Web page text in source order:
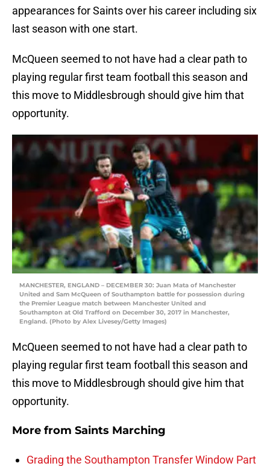
appearances for Saints over his career including six
last season with one start.
McQueen seemed to not have had a clear path to
playing regular first team football this season and
this move to Middlesbrough should give him that
opportunity.
MANCHESTER, ENGLAND – DECEMBER 30: Juan Mata of Manchester
United and Sam McQueen of Southampton battle for possession during
the Premier League match between Manchester United and
Southampton at Old Trafford on December 30, 2017 in Manchester,
England. (Photo by Alex Livesey/Getty Images)
McQueen seemed to not have had a clear path to
playing regular first team football this season and
this move to Middlesbrough should give him that
opportunity.
More from Saints Marching
Grading the Southampton Transfer Window Part